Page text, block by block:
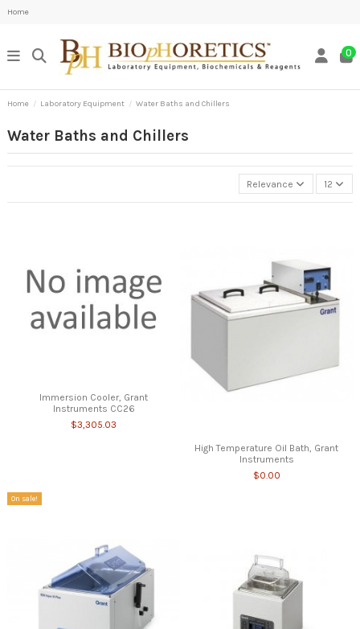
Home
0
Home Laboratory Equipment Water Baths and Chillers
Water Baths and Chillers
Relevance 12
Immersion Cooler, Grant
Instruments CC26
$3,305.03
High Temperature Oil Bath, Grant
Instruments
$0.00
On sale!